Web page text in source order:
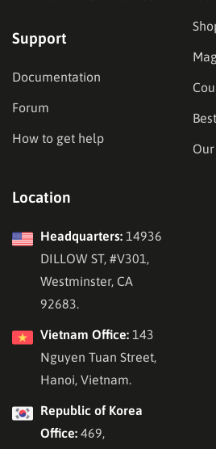
Support
Documentation
Forum
How to get help
Location
Headquarters: 14936
DILLOW ST, #V301,
Westminster, CA
92683.
Vietnam Office: 143
Nguyen Tuan Street,
Hanoi, Vietnam.
Republic of Korea
Office: 469,